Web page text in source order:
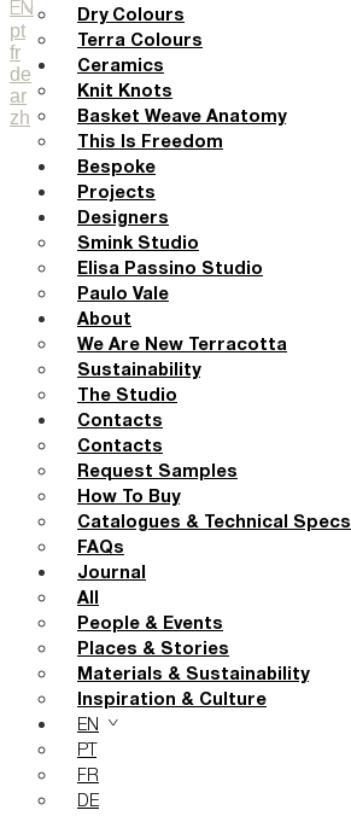
EN
pt
fr
de
ar
zh
Dry Colours
Terra Colours
Ceramics
Knit Knots
Basket Weave Anatomy
This Is Freedom
Bespoke
Projects
Designers
Smink Studio
Elisa Passino Studio
Paulo Vale
About
We Are New Terracotta
Sustainability
The Studio
Contacts
Contacts
Request Samples
How To Buy
Catalogues & Technical Specs
FAQs
Journal
All
People & Events
Places & Stories
Materials & Sustainability
Inspiration & Culture
EN
PT
FR
DE